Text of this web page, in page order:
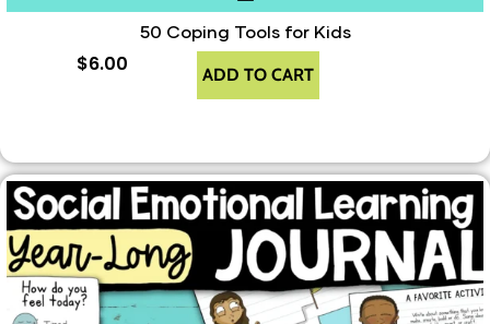
50 Coping Tools for Kids
$6.00 ADD TO CART